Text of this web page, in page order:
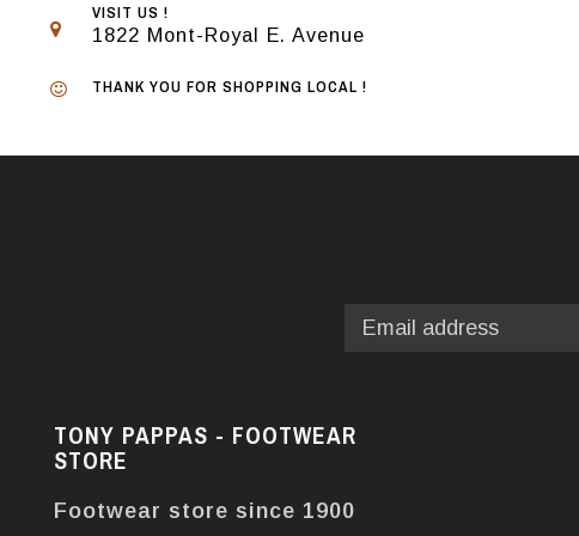
VISIT US !
1822 Mont-Royal E. Avenue
THANK YOU FOR SHOPPING LOCAL !
TONY PAPPAS - FOOTWEAR
STORE
Footwear store since 1900